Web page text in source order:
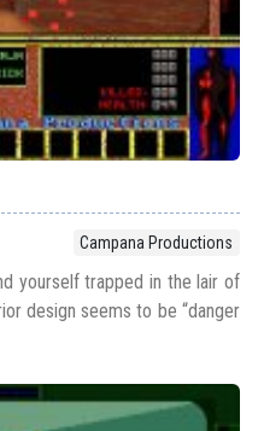
Campana Productions
yourself trapped in the lair of
design seems to be “danger